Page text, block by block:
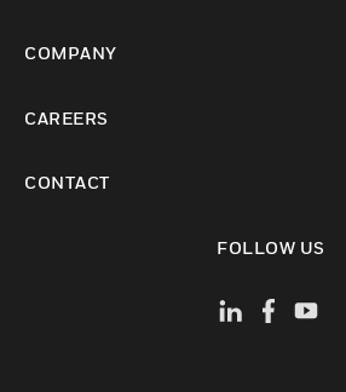
COMPANY
CAREERS
CONTACT
FOLLOW US